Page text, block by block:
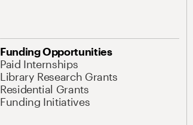
Funding Opportunities
Paid Internships
Library Research Grants
Residential Grants
Funding Initiatives